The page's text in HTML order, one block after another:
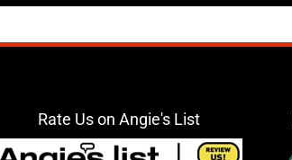
Rate Us on Angie's List